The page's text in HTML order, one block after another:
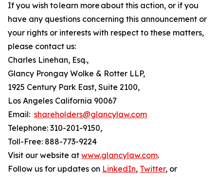
If you wish to learn more about this action, or if you
have any questions concerning this announcement or
your rights or interests with respect to these matters,
please contact us:
Charles Linehan, Esq.,
Glancy Prongay Wolke & Rotter LLP,
1925 Century Park East, Suite 2100,
Los Angeles California 90067
Email: shareholders@glancylaw.com
Telephone: 310-201-9150,
Toll-Free: 888-773-9224
Visit our website at www.glancylaw.com.
Follow us for updates on LinkedIn, Twitter, or